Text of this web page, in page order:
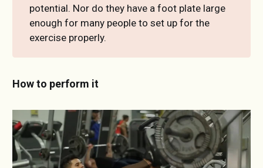
potential. Nor do they have a foot plate large
enough for many people to set up for the
exercise properly.
How to perform it